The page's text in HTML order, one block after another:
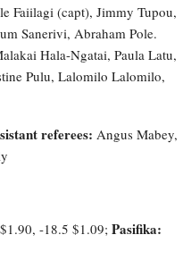
Faiilagi (capt), Jimmy Tupou,
Sanerivi, Abraham Pole.
Hala-Ngatai, Paula Latu,
Pulu, Lalomilo Lalomilo,
referees: Angus Mabey,
$1.90, -18.5 $1.09; Pasifika: